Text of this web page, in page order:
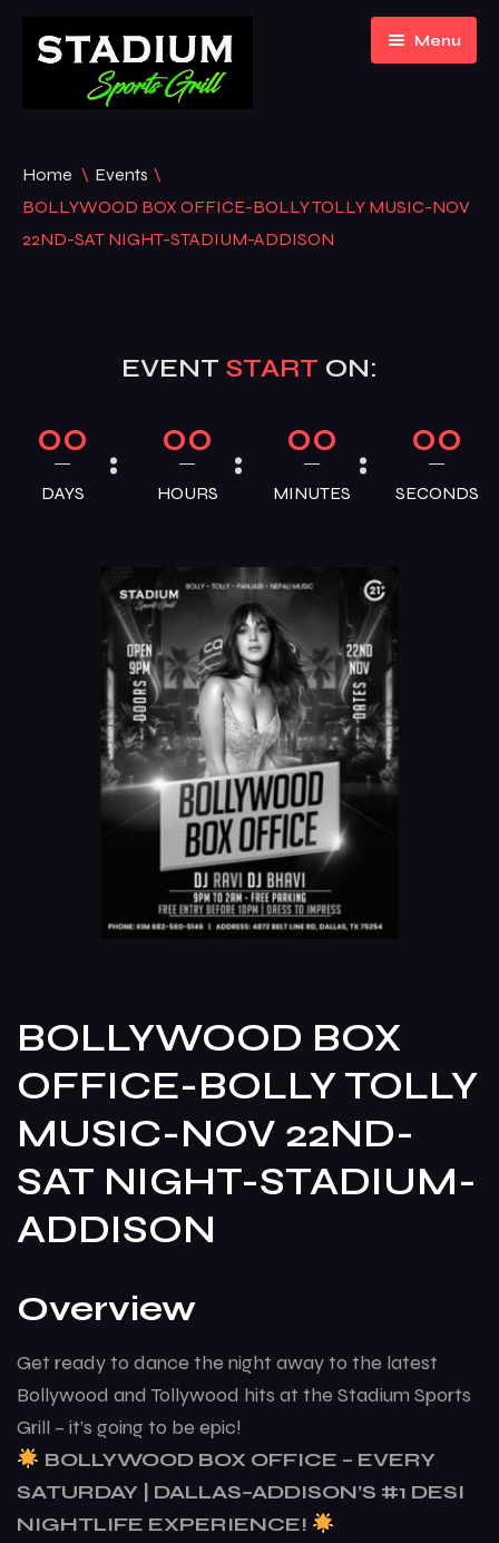
Menu
About Us
Hookah Menu
Home \ Events \
BOLLYWOOD BOX OFFICE-BOLLY TOLLY MUSIC-NOV
22ND-SAT NIGHT-STADIUM-ADDISON
EVENT START ON:
00
DAYS
00
HOURS
00
MINUTES
00
SECONDS
BOLLYWOOD BOX
OFFICE-BOLLY TOLLY
MUSIC-NOV 22ND-
SAT NIGHT-STADIUM-
ADDISON
Overview
Get ready to dance the night away to the latest
Bollywood and Tollywood hits at the Stadium Sports
Grill – it’s going to be epic!
BOLLYWOOD BOX OFFICE – EVERY
SATURDAY | DALLAS–ADDISON’S #1 DESI
NIGHTLIFE EXPERIENCE!